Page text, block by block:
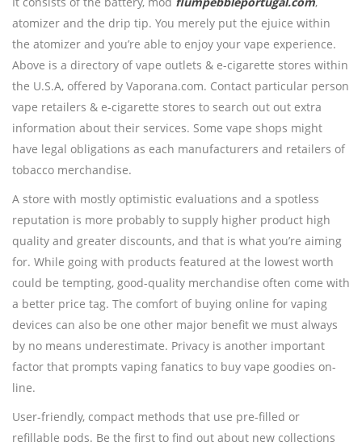
atomizer and the drip tip. You merely put the ejuice within
the atomizer and you’re able to enjoy your vape experience.
Above is a directory of vape outlets & e-cigarette stores within
the U.S.A, offered by Vaporana.com. Contact particular person
vape retailers & e-cigarette stores to search out out extra
information about their services. Some vape shops might
have legal obligations as each manufacturers and retailers of
tobacco merchandise.
A store with mostly optimistic evaluations and a spotless
reputation is more probably to supply higher product high
quality and greater discounts, and that is what you’re aiming
for. While going with products featured at the lowest worth
could be tempting, good-quality merchandise often come with
a better price tag. The comfort of buying online for vaping
devices can also be one other major benefit we must always
by no means underestimate. Privacy is another important
factor that prompts vaping fanatics to buy vape goodies on-
line.
User-friendly, compact methods that use pre-filled or
refillable pods. Be the first to find out about new collections